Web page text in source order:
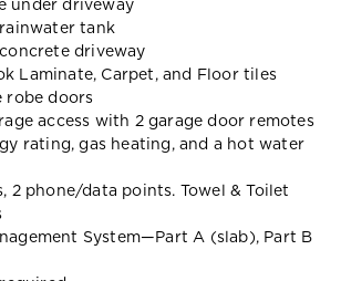
under driveway
tank
driveway
Laminate, Carpet, and Floor tiles
robe doors
access with 2 garage door remotes
rating, gas heating, and a hot water
2 phone/data points. Towel & Toilet
System—Part A (slab), Part B